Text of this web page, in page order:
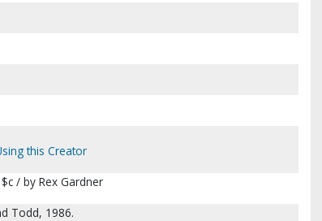
this Creator
/ by Rex Gardner
Todd, 1986.